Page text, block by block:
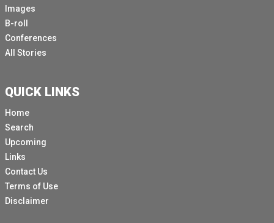
Images
B-roll
Conferences
All Stories
QUICK LINKS
Home
Search
Upcoming
Links
Contact Us
Terms of Use
Disclaimer